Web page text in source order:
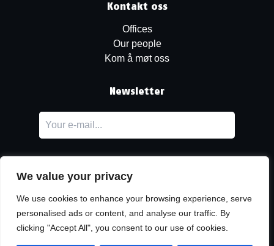
We value your privacy
We use cookies to enhance your browsing experience, serve
personalised ads or content, and analyse our traffic. By
clicking "Accept All", you consent to our use of cookies.
Kontakt oss
Offices
Our people
Kom å møt oss
Newsletter
LinkedIn
© Copyright Urban Partners